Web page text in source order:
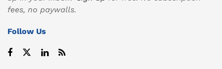
fees, no paywalls.
Follow Us